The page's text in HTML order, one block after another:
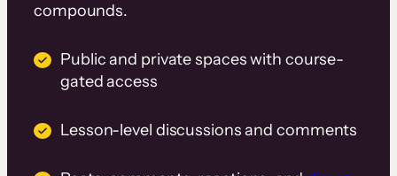
compounds.
Public and private spaces with course-
gated access
Lesson-level discussions and comments